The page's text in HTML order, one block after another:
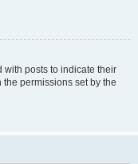
with posts to indicate their
permissions set by the